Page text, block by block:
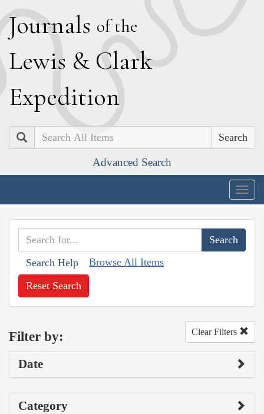
Journals of the
Lewis & Clark
Expedition
Search
Advanced Search
Search Help Browse All Items
Reset Search
Filter by: Clear Filters
Date
Category